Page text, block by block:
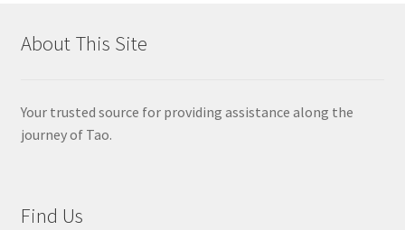
About This Site
Your trusted source for providing assistance along the
journey of Tao.
Find Us